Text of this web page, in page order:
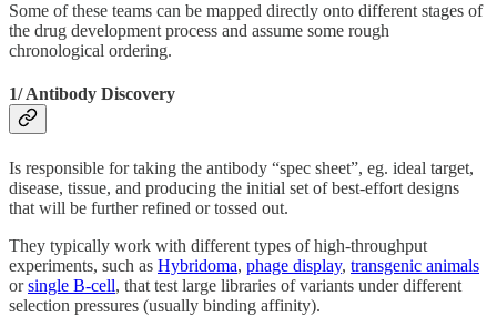
Some of these teams can be mapped directly onto different stages of
the drug development process and assume some rough
chronological ordering.
1/ Antibody Discovery
Is responsible for taking the antibody “spec sheet”, eg. ideal target,
disease, tissue, and producing the initial set of best-effort designs
that will be further refined or tossed out.
They typically work with different types of high-throughput
experiments, such as Hybridoma, phage display, transgenic animals
orsingle B-cell, that test large libraries of variants under different
selection pressures (usually binding affinity).